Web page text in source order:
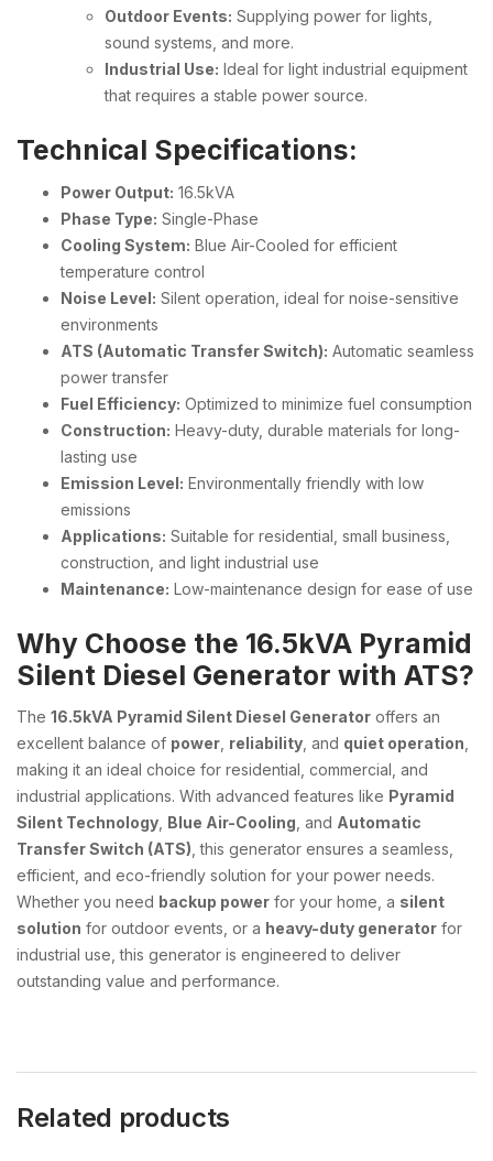
Outdoor Events: Supplying power for lights,
sound systems, and more.
Industrial Use: Ideal for light industrial equipment
that requires a stable power source.
Technical Specifications:
Power Output: 16.5kVA
Phase Type: Single-Phase
Cooling System: Blue Air-Cooled for efficient
temperature control
Noise Level: Silent operation, ideal for noise-sensitive
environments
ATS (Automatic Transfer Switch): Automatic seamless
power transfer
Fuel Efficiency: Optimized to minimize fuel consumption
Construction: Heavy-duty, durable materials for long-
lasting use
Emission Level: Environmentally friendly with low
emissions
Applications: Suitable for residential, small business,
construction, and light industrial use
Maintenance: Low-maintenance design for ease of use
Why Choose the 16.5kVA Pyramid
Silent Diesel Generator with ATS?
The 16.5kVA Pyramid Silent Diesel Generator offers an
excellent balance of power reliability , and quiet operation
making it an ideal choice for residential, commercial, and
industrial applications. With advanced features like Pyramid
Silent Technology Blue Air-Cooling , and Automatic
Transfer Switch (ATS) , this generator ensures a seamless,
efficient, and eco-friendly solution for your power needs.
Whether you need backup power for your home, a silent
solution for outdoor events, or a heavy-duty generator for
industrial use, this generator is engineered to deliver
outstanding value and performance.
Related products